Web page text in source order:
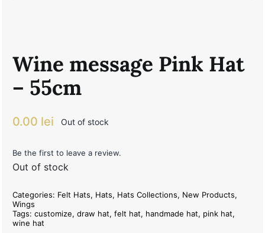
Wine message Pink Hat
– 55cm
0.00 lei Out of stock
Be the first to leave a review.
Out of stock
Categories: Felt Hats, Hats, Hats Collections, New Products,
Wings
Tags: customize, draw hat, felt hat, handmade hat, pink hat,
wine hat